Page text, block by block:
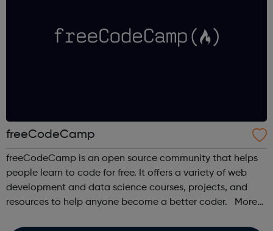
freeCodeCamp
freeCodeCamp is an open source community that helps
people learn to code for free. It offers a variety of web
development and data science courses, projects, and
resources to help anyone become a better coder. More